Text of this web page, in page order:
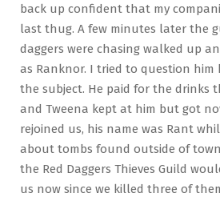
back up confident that my
last thug. A few minutes later the
daggers were chasing walked up
as Ranknor. I tried to question
the subject. He paid for the drinks
and Tweena kept at him but got
rejoined us, his name was Rant
about tombs found outside of
the Red Daggers Thieves Guild
us now since we killed three of